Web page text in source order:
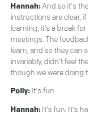
Hannah: And so it's
instructions are clear,
learning, it's a break
meetings. The
learn, and so they can
invariably, didn't feel
though we were doing
Polly: It's fun.
Hannah: It's fun. It's